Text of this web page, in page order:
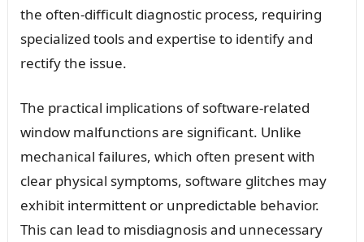
the often-difficult diagnostic process, requiring
specialized tools and expertise to identify and
rectify the issue.
The practical implications of software-related
window malfunctions are significant. Unlike
mechanical failures, which often present with
clear physical symptoms, software glitches may
exhibit intermittent or unpredictable behavior.
This can lead to misdiagnosis and unnecessary